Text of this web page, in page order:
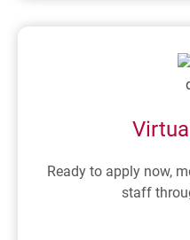
Ready to apply now,
staff